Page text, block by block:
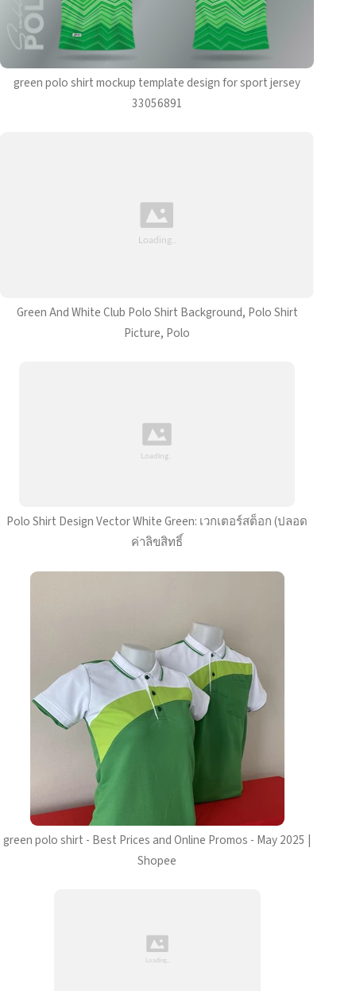
green polo shirt mockup template design for sport jersey
33056891
Green And White Club Polo Shirt Background, Polo Shirt
Picture, Polo
Polo Shirt Design Vector White Green: เวกเตอร์สต็อก (ปลอด
ค่าลิขสิทธิ์
green polo shirt - Best Prices and Online Promos - May 2025 |
Shopee